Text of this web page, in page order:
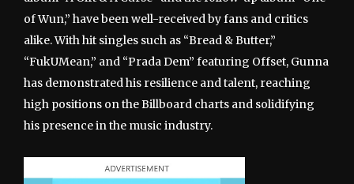
of Wun,” have been well-received by fans and critics
alike. With hit singles such as “Bread & Butter,”
“FukUMean,” and “Prada Dem” featuring Offset, Gunna
has demonstrated his resilience and talent, reaching
high positions on the Billboard charts and solidifying
his presence in the music industry.